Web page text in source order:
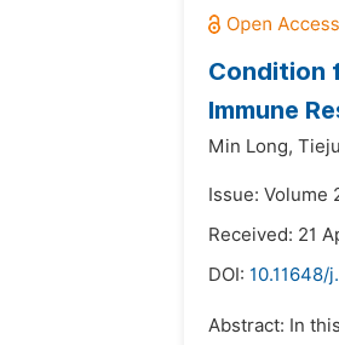
Condition
Immune
Min Long,
Issue: Volume
Received: 21
DOI: 10.11648/
Abstract: In